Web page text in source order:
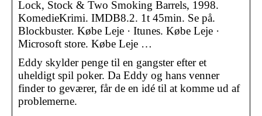
Lock, Stock & Two Smoking Barrels, 1998.
KomedieKrimi. IMDB8.2. 1t 45min. Se på.
Blockbuster. Købe Leje · Itunes. Købe Leje ·
Microsoft store. Købe Leje …
Eddy skylder penge til en gangster efter et
uheldigt spil poker. Da Eddy og hans venner
finder to geværer, får de en idé til at komme ud af
problemerne.